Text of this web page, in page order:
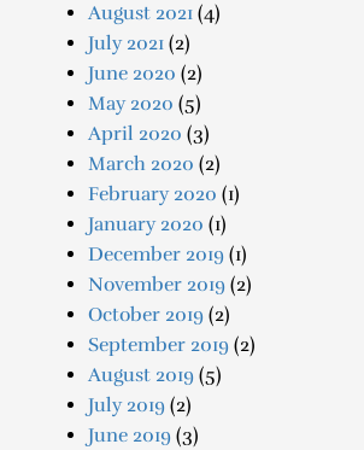
August 2021 (4)
July 2021 (2)
June 2020 (2)
May 2020 (5)
April 2020 (3)
March 2020 (2)
February 2020 (1)
January 2020 (1)
December 2019 (1)
November 2019 (2)
October 2019 (2)
September 2019 (2)
August 2019 (5)
July 2019 (2)
June 2019 (3)